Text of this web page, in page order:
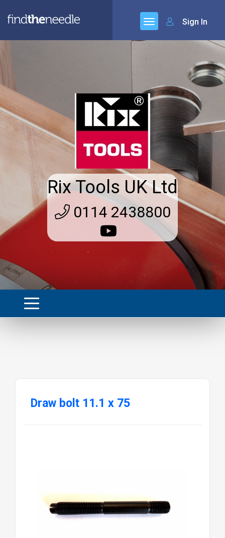
Sign In
Rix Tools UK Ltd
0114 2438800
Draw bolt 11.1 x 75